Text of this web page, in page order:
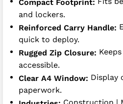
Compact Footprint:
and lockers.
Reinforced Carry Handle:
quick to deploy.
Rugged Zip Closure:
accessible.
Clear A4 Window: Display
paperwork.